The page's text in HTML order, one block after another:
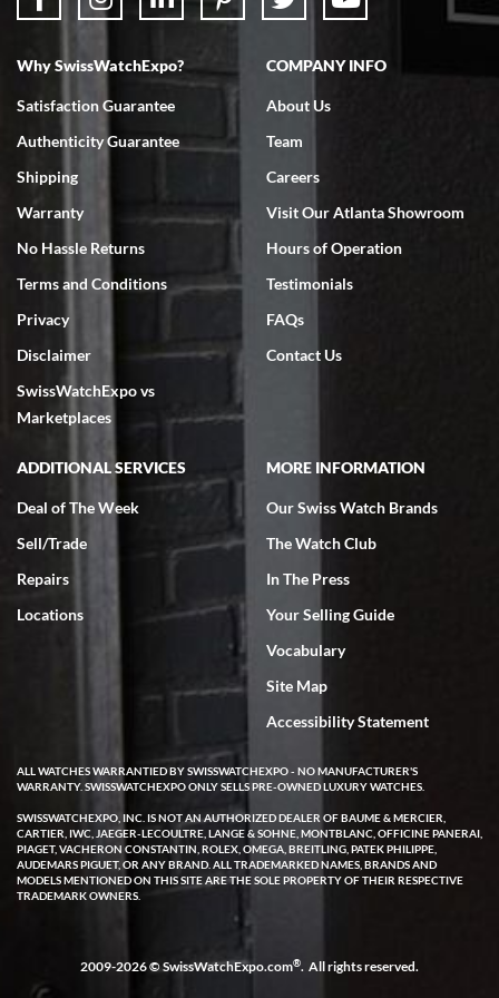
7/18/2026
Swiss Watch Expo is terrific to work with: responsive, great
7/18/2026
excellent - I received my Submariner as expected... your staff was
very helpful.
Rick Miller
7/18/2026
I've bought multiple watches from SWE, every time a great
experience. Most recently I bought a Patek Philippe I've been
wanting for 20 years. After wearing it a couple of days a mechanical
issue emerged. I contacted SWE. we did some remote diagnostics
and they asked me to ship the watch back to them for diagnosis and
repair if needed. That process and testing to validate only took a
few days and now the watch has been shipped back to me. Exquisite
customer service from start to finish, highly recommend SWE!
W T
I purchased a beautiful Omega Seamaster Planet Ocean watch on
the orange rubber strap. The watch is stunning and the experience
with Swiss Watch Expo was just as beautiful. Fast, attentive, helpful,
and a great conversation before the purchase. No pressure, no
Why SwissWatchExpo?
Satisfaction Guarantee
Authenticity Guarantee
Shipping
Warranty
No Hassle Returns
Terms and Conditions
Privacy
Disclaimer
SwissWatchExpo vs
Marketplaces
COMPANY INFO
About Us
Team
Careers
Visit Our Atlanta Showroom
Hours of Operation
Testimonials
FAQs
Contact Us
ADDITIONAL SERVICES
Deal of The Week
Sell/Trade
Repairs
Locations
MORE INFORMATION
Our Swiss Watch Brands
The Watch Club
In The Press
Your Selling Guide
Vocabulary
Site Map
Accessibility Statement
ALL WATCHES WARRANTIED BY SWISSWATCHEXPO - NO MANUFACTURER'S
WARRANTY. SWISSWATCHEXPO ONLY SELLS PRE-OWNED LUXURY WATCHES.
SWISSWATCHEXPO, INC. IS NOT AN AUTHORIZED DEALER OF BAUME & MERCIER,
CARTIER, IWC, JAEGER-LECOULTRE, LANGE & SOHNE, MONTBLANC, OFFICINE PANERAI,
PIAGET, VACHERON CONSTANTIN, ROLEX, OMEGA, BREITLING, PATEK PHILIPPE,
AUDEMARS PIGUET, OR ANY BRAND. ALL TRADEMARKED NAMES, BRANDS AND
MODELS MENTIONED ON THIS SITE ARE THE SOLE PROPERTY OF THEIR RESPECTIVE
TRADEMARK OWNERS.
2009-2026 © SwissWatchExpo.com®. All rights reserved.